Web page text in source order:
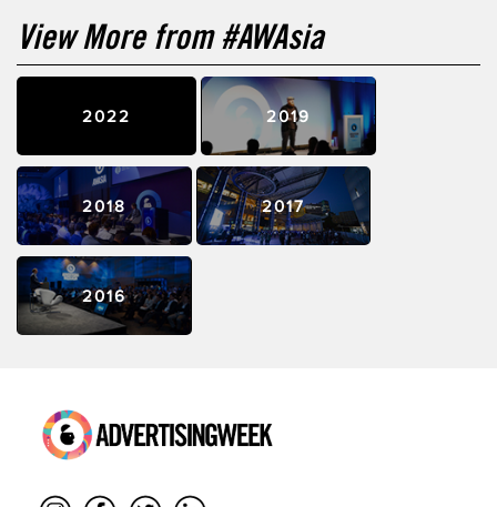
View More from #AWAsia
2022 2019
2018 2017
2016